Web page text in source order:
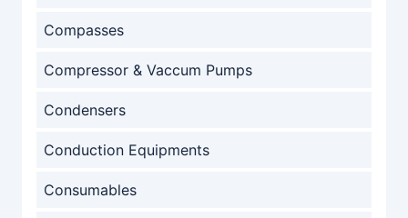
Compasses
Compressor & Vaccum Pumps
Condensers
Conduction Equipments
Consumables